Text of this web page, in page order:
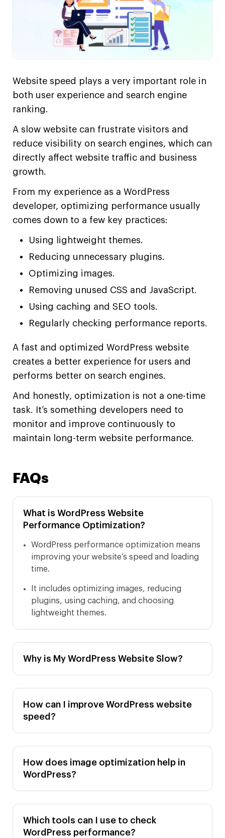
Website speed plays a very important role in
both user experience and search engine
ranking.
A slow website can frustrate visitors and
reduce visibility on search engines, which can
directly affect website traffic and business
growth.
From my experience as a WordPress
developer, optimizing performance usually
comes down to a few key practices:
Using lightweight themes.
Reducing unnecessary plugins.
Optimizing images.
Removing unused CSS and JavaScript.
Using caching and SEO tools.
Regularly checking performance reports.
A fast and optimized WordPress website
creates a better experience for users and
performs better on search engines.
And honestly, optimization is not a one-time
task. It’s something developers need to
monitor and improve continuously to
maintain long-term website performance.
FAQs
What is WordPress Website
Performance Optimization?
WordPress performance optimization means
improving your website’s speed and loading
time.
It includes optimizing images, reducing
plugins, using caching, and choosing
lightweight themes.
Why is My WordPress Website Slow?
How can I improve WordPress website
speed?
How does image optimization help in
WordPress?
Which tools can I use to check
WordPress performance?